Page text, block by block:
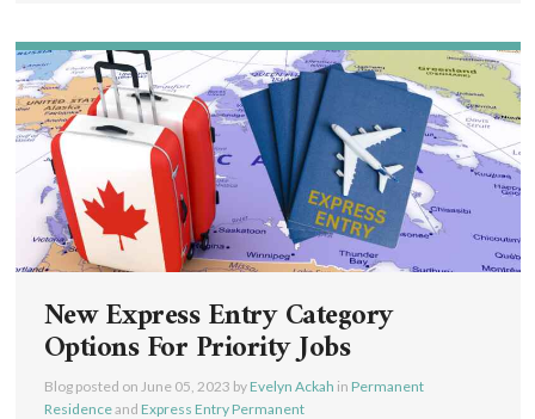
New Express Entry Category
Options For Priority Jobs
Blog posted on June 05, 2023 by Evelyn Ackah in Permanent
Residenceand Express Entry Permanent